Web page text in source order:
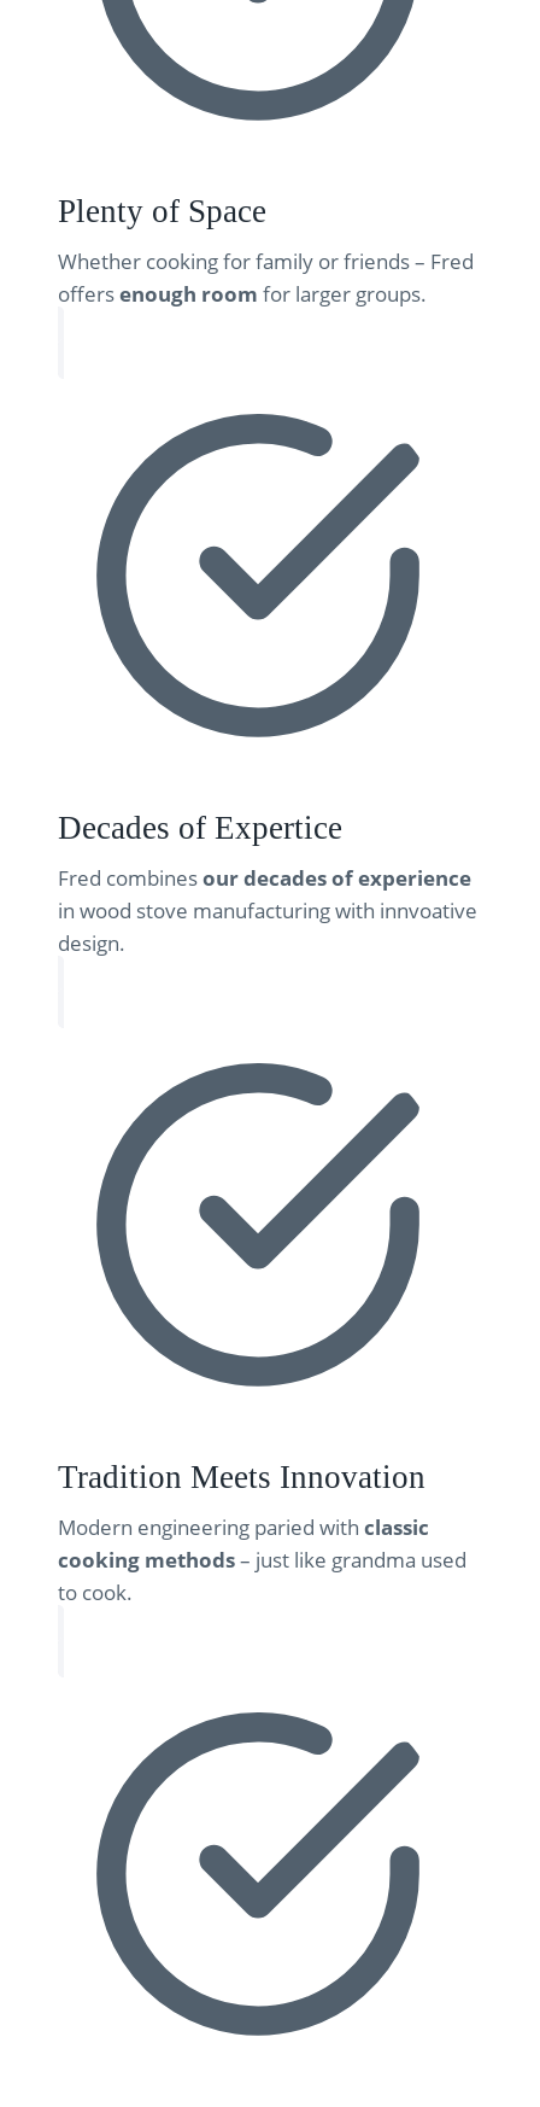
Plenty of Space
Whether cooking for family or friends – Fred
offersenough room for larger groups.
Decades of Expertice
Fred combinesour decades of experience
in wood stove manufacturing with innvoative
design.
Tradition Meets Innovation
Modern engineering paried with classic
cooking methods– just like grandma used
to cook.